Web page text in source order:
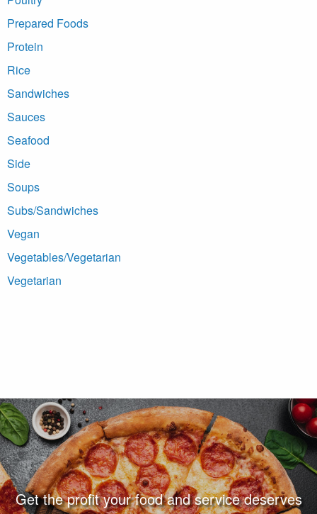
Prepared Foods
Protein
Rice
Sandwiches
Sauces
Seafood
Side
Soups
Subs/Sandwiches
Vegan
Vegetables/Vegetarian
Vegetarian
Footer Navigation and Contact Information
Get the profit your food and service deserves